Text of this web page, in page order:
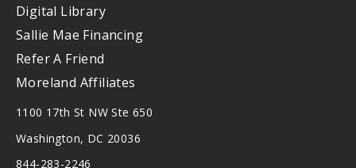
Digital Library
Sallie Mae Financing
Refer A Friend
Moreland Affiliates
1100 17th St NW Ste 650
Washington, DC 20036
844-283-2246